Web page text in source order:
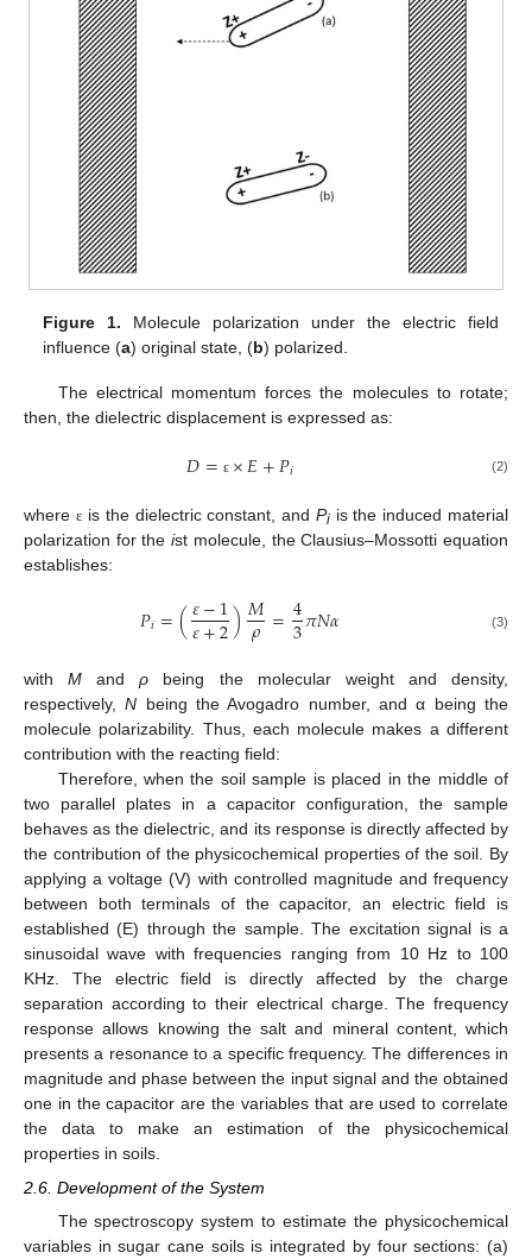
Figure 1. Molecule polarization under the electric field
influence (a) original state, (b) polarized.
The electrical momentum forces the molecules to rotate;
then, the dielectric displacement is expressed as:
𝐷= ε ×𝐸+𝑃𝑖 (2)
where ε is the dielectric constant, and Piis the induced material
polarization for theist molecule, the Clausius–Mossotti equation
establishes:
𝑃𝑖=(𝜀−1
𝜀+2)𝑀
𝜌=4
3𝜋𝑁𝛼 (3)
withM andρ being the molecular weight and density,
respectively,N being the Avogadro number, and α being the
molecule polarizability. Thus, each molecule makes a different
contribution with the reacting field:
Therefore, when the soil sample is placed in the middle of
two parallel plates in a capacitor configuration, the sample
behaves as the dielectric, and its response is directly affected by
the contribution of the physicochemical properties of the soil. By
applying a voltage (V) with controlled magnitude and frequency
between both terminals of the capacitor, an electric field is
established (E) through the sample. The excitation signal is a
sinusoidal wave with frequencies ranging from 10 Hz to 100
KHz. The electric field is directly affected by the charge
separation according to their electrical charge. The frequency
response allows knowing the salt and mineral content, which
presents a resonance to a specific frequency. The differences in
magnitude and phase between the input signal and the obtained
one in the capacitor are the variables that are used to correlate
the data to make an estimation of the physicochemical
properties in soils.
2.6. Development of the System
The spectroscopy system to estimate the physicochemical
variables in sugar cane soils is integrated by four sections: (a)